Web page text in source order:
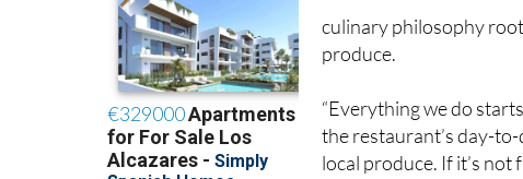
produce.
“Everything we do
the restaurant’s day-to-
local produce. If it’s not
that simple.”